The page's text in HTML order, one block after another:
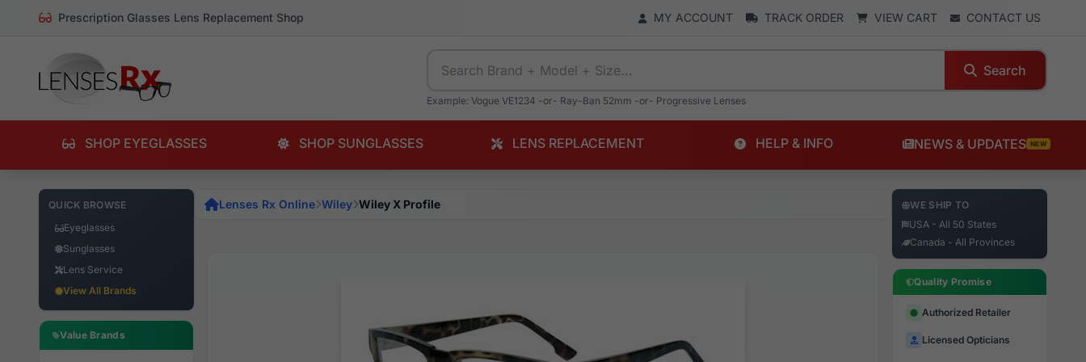
Prescription Glasses Lens Replacement Shop MY ACCOUNT TRACK ORDER VIEW CART CONTACT US
Search
Example: Vogue VE1234 -or- Ray-Ban 52mm -or- Progressive Lenses
SHOP EYEGLASSES SHOP SUNGLASSES LENS REPLACEMENT HELP & INFO NEWS & UPDATES NEW
QUICK BROWSE
Eyeglasses
Sunglasses
Lens Service
View All Brands
Value Brands
Lenses Rx Online Wiley Wiley X Profile
WE SHIP TO
USA - All 50 States
Canada - All Provinces
Quality Promise
Authorized Retailer
Licensed Opticians